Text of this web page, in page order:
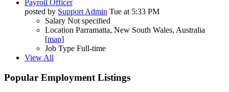
Payroll Officer
posted by Support Admin Tue at 5:33 PM
Salary Not specified
Location Parramatta, New South Wales, Australia
[map]
Job Type Full-time
View All
Popular Employment Listings